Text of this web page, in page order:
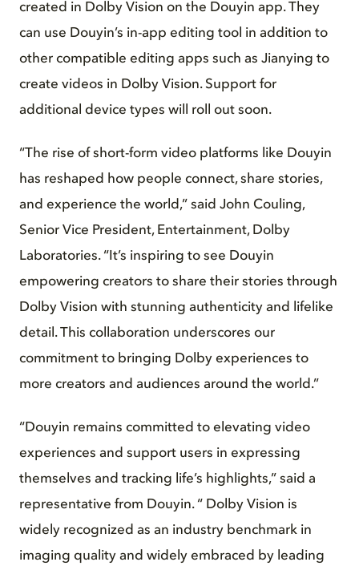
created in Dolby Vision on the Douyin app. They
can use Douyin’s in-app editing tool in addition to
other compatible editing apps such as Jianying to
create videos in Dolby Vision. Support for
additional device types will roll out soon.
“The rise of short-form video platforms like Douyin
has reshaped how people connect, share stories,
and experience the world,” said John Couling,
Senior Vice President, Entertainment, Dolby
Laboratories. “It’s inspiring to see Douyin
empowering creators to share their stories through
Dolby Vision with stunning authenticity and lifelike
detail. This collaboration underscores our
commitment to bringing Dolby experiences to
more creators and audiences around the world.”
“Douyin remains committed to elevating video
experiences and support users in expressing
themselves and tracking life’s highlights,” said a
representative from Douyin. “ Dolby Vision is
widely recognized as an industry benchmark in
imaging quality and widely embraced by leading